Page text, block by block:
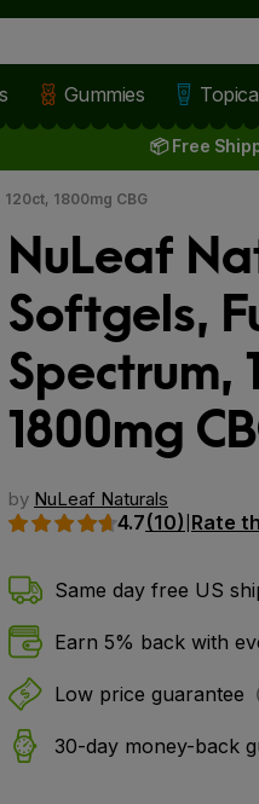
Gummies
📦 Free
1800mg CBG
by NuLeaf Naturals
4.7(10) Rate
NuLeaf
Softgels,
Spectrum,
1800mg
Same day free US
Earn 5% back with
Low price guarantee
30-day money-back